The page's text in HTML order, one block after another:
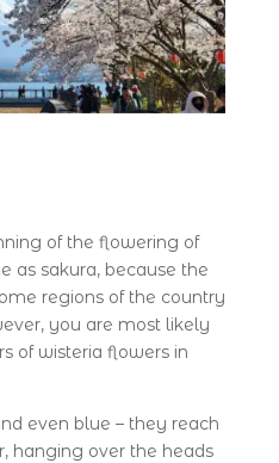
of the flowering of
as sakura, because the
regions of the country
you are most likely
of wisteria flowers in
even blue – they reach
hanging over the heads